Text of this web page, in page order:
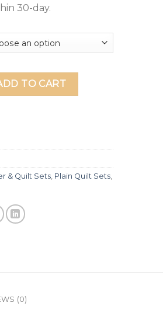
30-day.
Set 3-Piece Bedspread Coverlet
TO CART
& Quilt Sets Plain Quilt Sets
(0)